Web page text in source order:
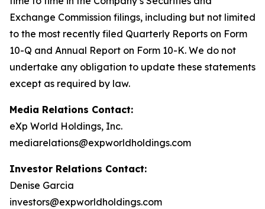
Exchange Commission filings, including but not limited
to the most recently filed Quarterly Reports on Form
10-Q and Annual Report on Form 10-K. We do not
undertake any obligation to update these statements
except as required by law.
Media Relations Contact:
eXp World Holdings, Inc.
mediarelations@expworldholdings.com
Investor Relations Contact:
Denise Garcia
investors@expworldholdings.com